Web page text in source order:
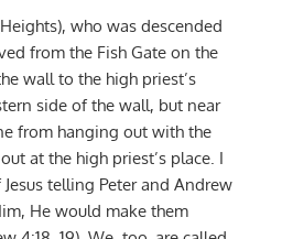
who was descended
from the Fish Gate on the
wall to the high priest’s
side of the wall, but near
from hanging out with the
at the high priest’s place. I
telling Peter and Andrew
He would make them